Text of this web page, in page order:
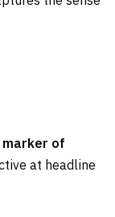
of
at headline